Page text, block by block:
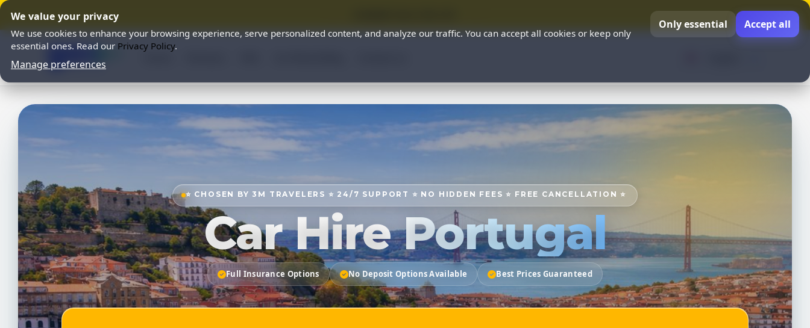
We value your privacy
We use cookies to enhance your browsing experience, serve personalized content, and analyze our traffic. You can accept all cookies or keep only
essential ones. Read our Privacy Policy.
Manage preferences
Only essential Accept all
⭐ CHOSEN BY 3M TRAVELERS ⭐ 24/7 SUPPORT ⭐ NO HIDDEN FEES ⭐ FREE CANCELLATION ⭐
Car Hire Portugal
Full Insurance Options No Deposit Options Available Best Prices Guaranteed